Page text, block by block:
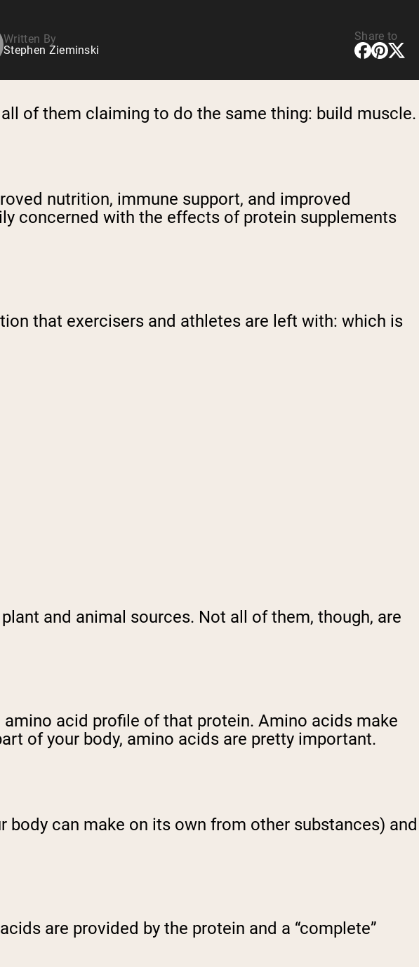
Written By
Stephen Zieminski
Share to
of them claiming to do the same thing: build muscle.
nutrition, immune support, and improved
concerned with the effects of protein supplements
that exercisers and athletes are left with: which is
and animal sources. Not all of them, though, are
acid profile of that protein. Amino acids make
of your body, amino acids are pretty important.
can make on its own from other substances) and
are provided by the protein and a “complete”